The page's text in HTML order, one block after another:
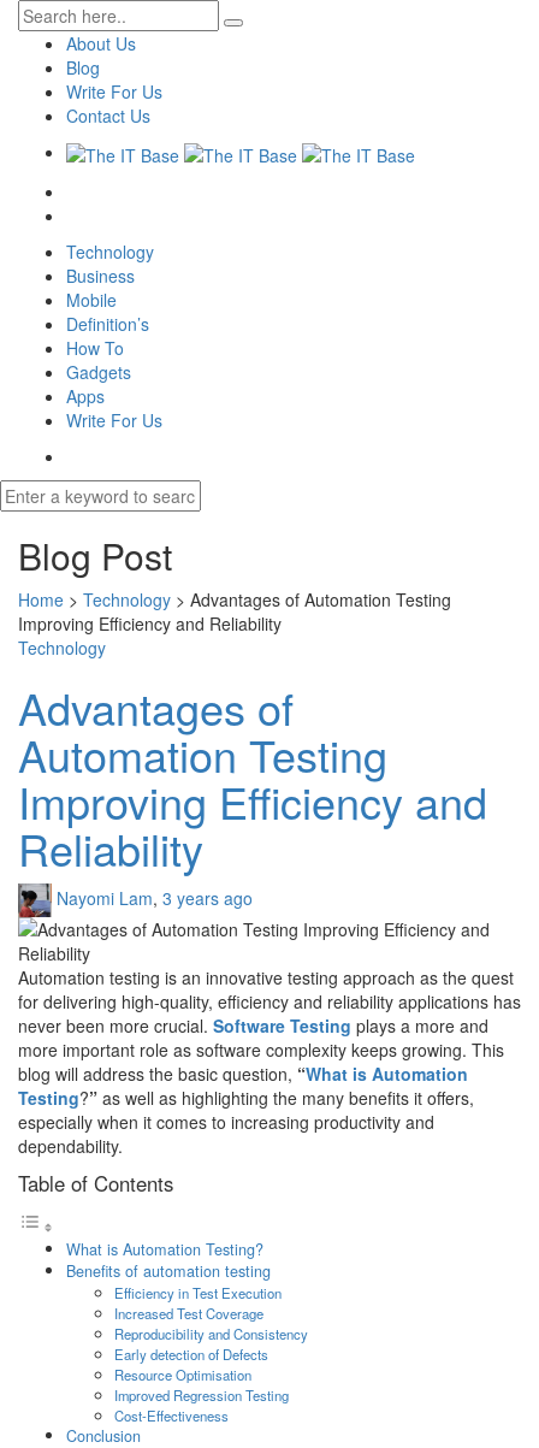
About Us
Blog
Write For Us
Contact Us
Technology
Business
Mobile
Definition’s
How To
Gadgets
Apps
Write For Us
Blog Post
Home > Technology > Advantages of Automation Testing
Improving Efficiency and Reliability
Technology
Advantages of
Automation Testing
Improving Efficiency and
Reliability
Nayomi Lam, 3 years ago
Automation testing is an innovative testing approach as the quest
for delivering high-quality, efficiency and reliability applications has
never been more crucial. Software Testing plays a more and
more important role as software complexity keeps growing. This
blog will address the basic question, “What is Automation
Testing?” as well as highlighting the many benefits it offers,
especially when it comes to increasing productivity and
dependability.
Table of Contents
What is Automation Testing?
Benefits of automation testing
Efficiency in Test Execution
Increased Test Coverage
Reproducibility and Consistency
Early detection of Defects
Resource Optimisation
Improved Regression Testing
Cost-Effectiveness
Conclusion